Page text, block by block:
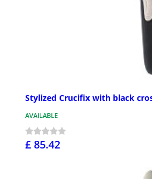
Stylized Crucifix with black
AVAILABLE
£ 85.42